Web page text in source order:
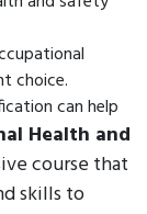
choice.
can help
Health and
course that
skills to